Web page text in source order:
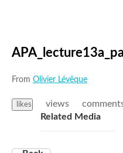
From Olivier Lévêque
likes views
Related Media